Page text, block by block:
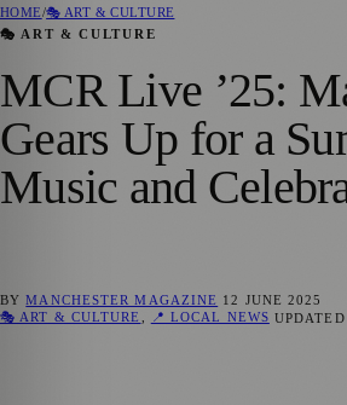
HOME/🎭 ART & CULTURE
🎭 ART & CULTURE
MCR Live ’25:
Gears Up for a
Music and
BYMANCHESTER MAGAZINE 12 JUNE 2025
🎭 ART & CULTURE
📍 LOCAL NEWS UPDATED